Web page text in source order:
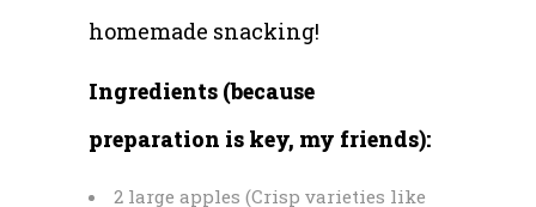
homemade snacking!
Ingredients (because
preparation is key, my friends):
2 large apples (Crisp varieties like